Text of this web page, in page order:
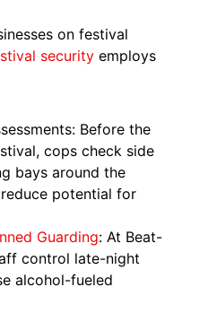
on festival
security employs
Before the
cops check side
bays around the
potential for
Guarding: At Beat-
control late-night
alcohol-fueled